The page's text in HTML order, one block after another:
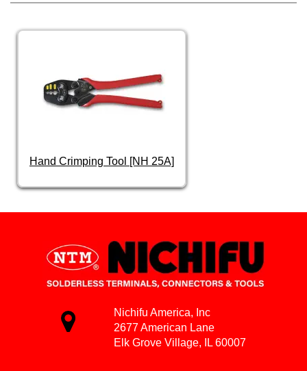
Hand Crimping Tool [NH 25A]
Nichifu America, Inc
2677 American Lane
Elk Grove Village, IL 60007